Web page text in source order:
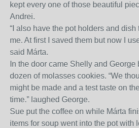
kept every one of those beautiful
Andrei.
“I also have the pot holders and
me. At first I saved them but now I
said Márta.
In the door came Shelly and
dozen of molasses cookies. “We
might be made and a test taste on
time.” laughed George.
Sue put the coffee on while Márta
items for soup went into the pot with